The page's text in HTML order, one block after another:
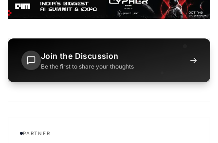
Join the Discussion
Be the first to share your thoughts
→
PARTNER